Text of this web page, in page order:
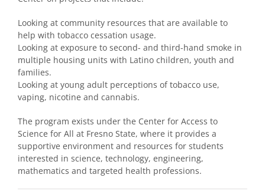
Looking at community resources that are available to
help with tobacco cessation usage.
Looking at exposure to second- and third-hand smoke in
multiple housing units with Latino children, youth and
families.
Looking at young adult perceptions of tobacco use,
vaping, nicotine and cannabis.
The program exists under the Center for Access to
Science for All at Fresno State, where it provides a
supportive environment and resources for students
interested in science, technology, engineering,
mathematics and targeted health professions.